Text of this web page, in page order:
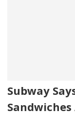
Subway